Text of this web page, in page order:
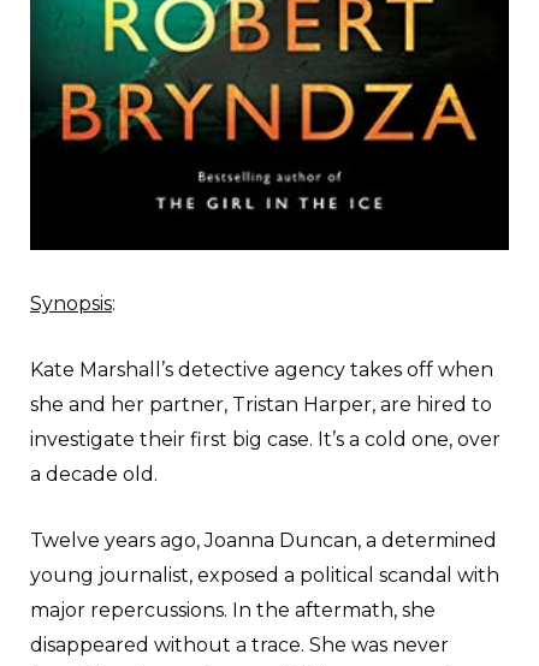
Synopsis:
Kate Marshall’s detective agency takes off when
she and her partner, Tristan Harper, are hired to
investigate their first big case. It’s a cold one, over
a decade old.
Twelve years ago, Joanna Duncan, a determined
young journalist, exposed a political scandal with
major repercussions. In the aftermath, she
disappeared without a trace. She was never